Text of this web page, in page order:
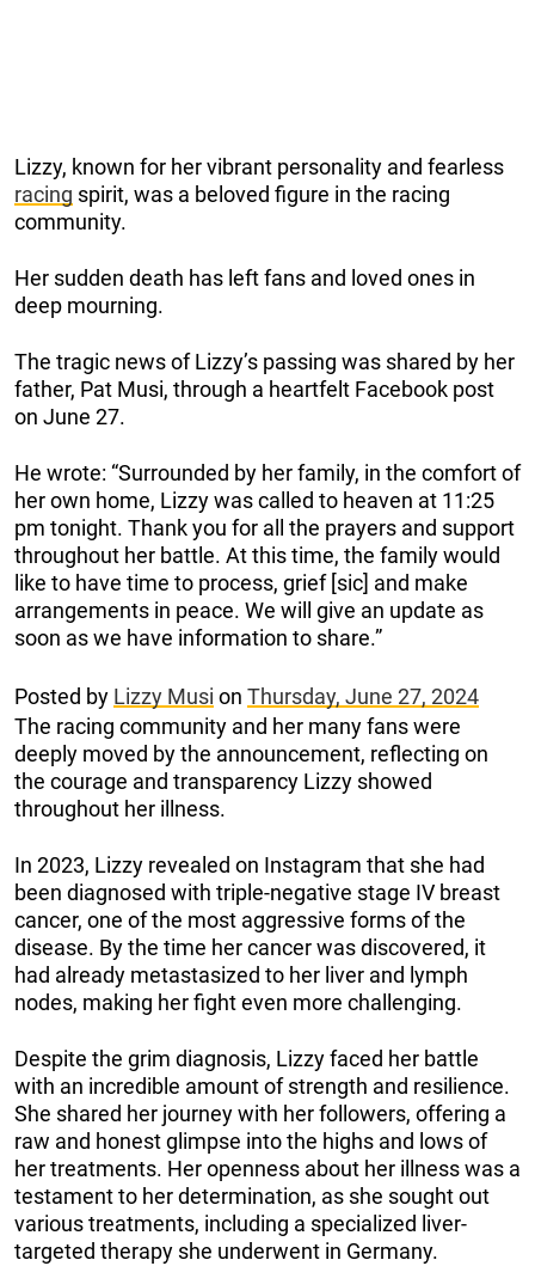
Lizzy, known for her vibrant personality and fearless
racing spirit, was a beloved figure in the racing
community.
Her sudden death has left fans and loved ones in
deep mourning.
The tragic news of Lizzy’s passing was shared by her
father, Pat Musi, through a heartfelt Facebook post
on June 27.
He wrote: “Surrounded by her family, in the comfort of
her own home, Lizzy was called to heaven at 11:25
pm tonight. Thank you for all the prayers and support
throughout her battle. At this time, the family would
like to have time to process, grief [sic] and make
arrangements in peace. We will give an update as
soon as we have information to share.”
Posted by Lizzy Musi on Thursday, June 27, 2024
The racing community and her many fans were
deeply moved by the announcement, reflecting on
the courage and transparency Lizzy showed
throughout her illness.
In 2023, Lizzy revealed on Instagram that she had
been diagnosed with triple-negative stage IV breast
cancer, one of the most aggressive forms of the
disease. By the time her cancer was discovered, it
had already metastasized to her liver and lymph
nodes, making her fight even more challenging.
Despite the grim diagnosis, Lizzy faced her battle
with an incredible amount of strength and resilience.
She shared her journey with her followers, offering a
raw and honest glimpse into the highs and lows of
her treatments. Her openness about her illness was a
testament to her determination, as she sought out
various treatments, including a specialized liver-
targeted therapy she underwent in Germany.